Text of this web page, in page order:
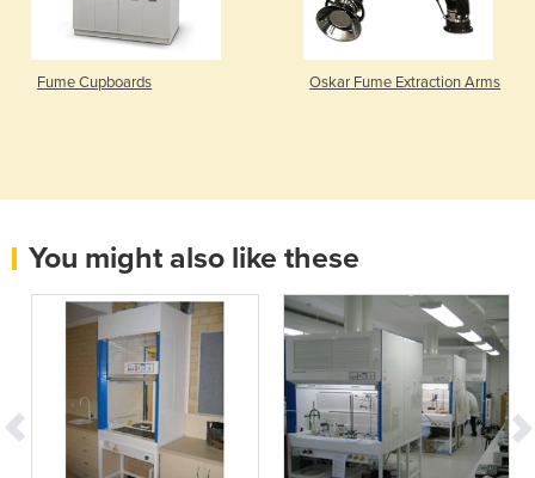
Fume Cupboards Oskar Fume Extraction Arms
You might also like these